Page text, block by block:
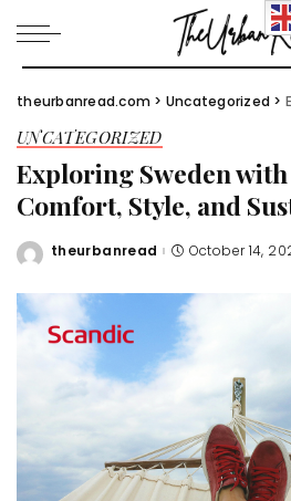
theurbanread.com > Uncategorized >
UNCATEGORIZED
Exploring Sweden
Comfort, Style, and
Posted
theurbanread October 14,